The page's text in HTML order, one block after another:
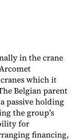
in the crane
which it
Belgian parent
passive holding
the group’s
for
financing,